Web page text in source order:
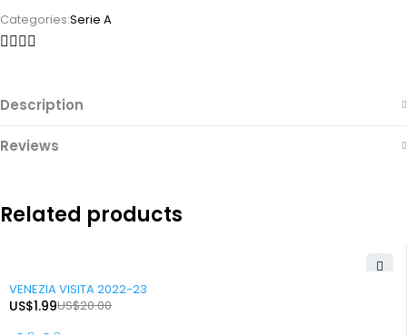
Categories:Serie A
Description
Reviews
Related products
VENEZIA VISITA 2022-23
US$20.00
US$1.99